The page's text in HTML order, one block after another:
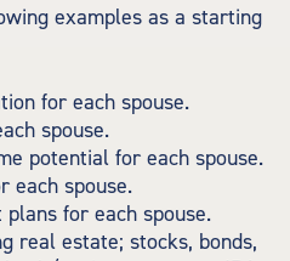
examples as a starting
for each spouse.
spouse.
potential for each spouse.
each spouse.
for each spouse.
real estate; stocks, bonds,